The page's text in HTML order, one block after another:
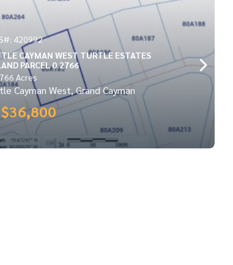
MLS#: 417131
POINT OF SAND LOT
0.3173 Acres
Little Cayman East, Grand Cayman
CI$37,000